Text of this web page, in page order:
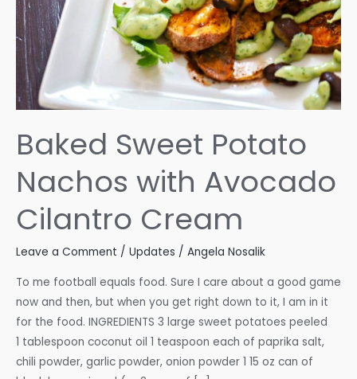
Baked Sweet Potato
Nachos with Avocado
Cilantro Cream
Leave a Comment / Updates / Angela Nosalik
To me football equals food. Sure I care about a good game
now and then, but when you get right down to it, I am in it
for the food. INGREDIENTS 3 large sweet potatoes peeled
1 tablespoon coconut oil 1 teaspoon each of paprika salt,
chili powder, garlic powder, onion powder 1 15 oz can of